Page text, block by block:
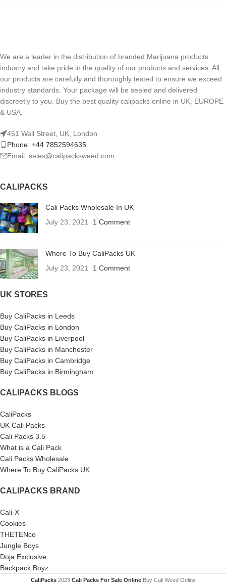
We are a leader in the distribution of branded Marijuana products
industry and take pride in the quality of our products and services. All
our products are carefully and thoroughly tested to ensure we exceed
industry standards. Your package will be sealed and delivered
discreetly to you. Buy the best quality calipacks online in UK, EUROPE
& USA.
451 Wall Street, UK, London
Phone: +44 7852594635
Email: sales@calipacksweed.com
CALIPACKS
Cali Packs Wholesale In UK
July 23, 2021
1 Comment
Where To Buy CaliPacks UK
July 23, 2021
1 Comment
UK STORES
Buy CaliPacks in Leeds
Buy CaliPacks in London
Buy CaliPacks in Liverpool
Buy CaliPacks in Manchester
Buy CaliPacks in Cambridge
Buy CaliPacks in Birmingham
CALIPACKS BLOGS
CaliPacks
UK Cali Packs
Cali Packs 3.5
What is a Cali Pack
Cali Packs Wholesale
Where To Buy CaliPacks UK
CALIPACKS BRAND
Cali-X
Cookies
THETENco
Jungle Boys
Doja Exclusive
Backpack Boyz
CaliPacks 2023Cali Packs For Sale Online Buy Cali Weed Online